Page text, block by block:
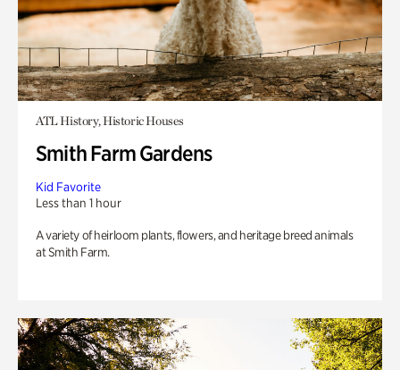
ATL History, Historic Houses
Smith Farm Gardens
Kid Favorite
Less than 1 hour
A variety of heirloom plants, flowers, and heritage breed animals
at Smith Farm.